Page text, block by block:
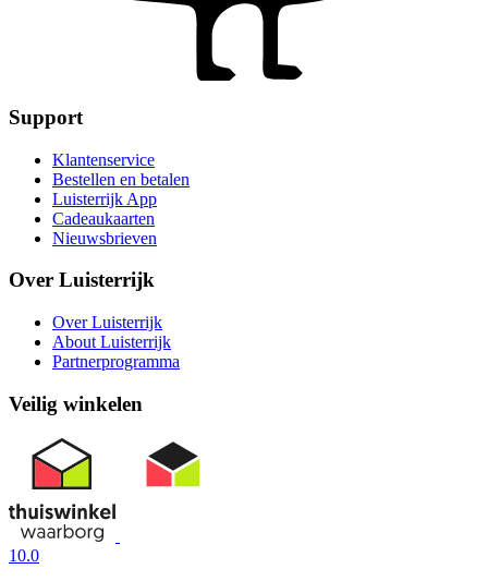
Support
Klantenservice
Bestellen en betalen
Luisterrijk App
Cadeaukaarten
Nieuwsbrieven
Over Luisterrijk
Over Luisterrijk
About Luisterrijk
Partnerprogramma
Veilig winkelen
10.0